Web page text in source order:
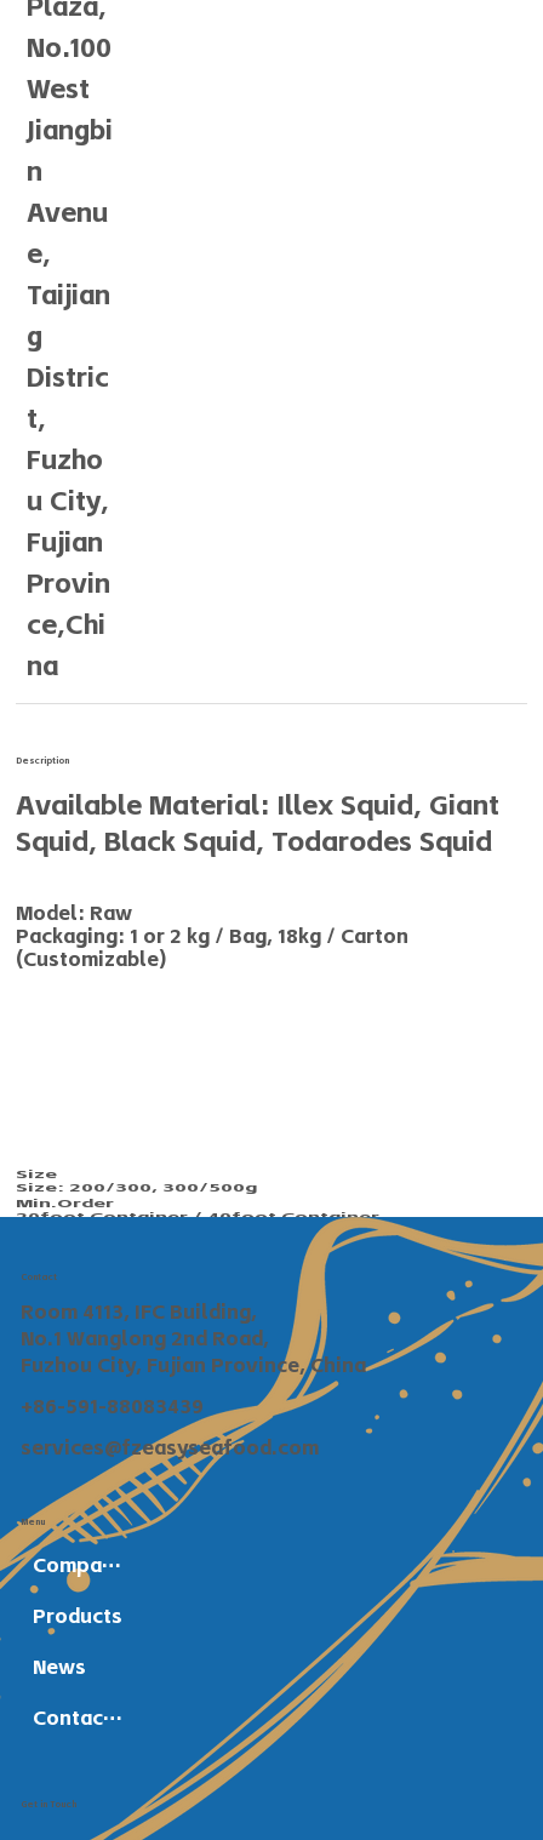
Size
Size: 200/300, 300/500g
TT / Сonfirmed irrevocable LC at sight
Within 30 days after deposit confirmed
Min.Order​​
20foot Container / 40foot Container
Description
Available Material: Illex Squid, Giant
Squid, Black Squid, Todarodes Squid
Model: Raw
Packaging: 1 or 2 kg / Bag, 18kg / Carton
(Customizable)
Plaza,
No.100
West
Jiangbi
n
Avenu
e,
Taijian
g
Distric
t,
Fuzho
u City,
Fujian
Provin
ce,Chi
na
Contact
Room 4113, IFC Building,
No.1 Wanglong 2nd Road,
Fuzhou City, Fujian Province, China
services@fzeasyseafood.com
+86-591-88083439
Menu
Company Profile
Products
News
Contact Us
Get in Touch